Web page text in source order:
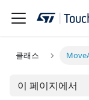
클래스
이 페이지에서